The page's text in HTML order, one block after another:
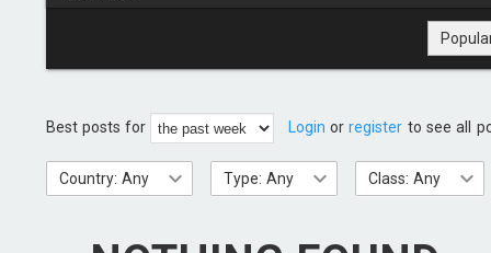
Best posts for Login orregister to see all
Country: Any Type: Any Class: Any